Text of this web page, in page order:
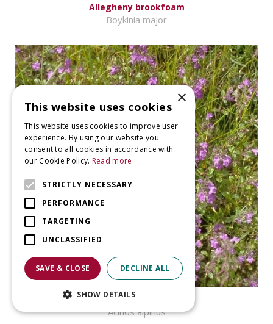
Allegheny brookfoam
Boykinia major
Alpine Calamint
Acinos alpinus
×
This website uses cookies
This website uses cookies to improve user
experience. By using our website you
consent to all cookies in accordance with
our Cookie Policy. Read more
STRICTLY NECESSARY
PERFORMANCE
TARGETING
UNCLASSIFIED
SAVE & CLOSE DECLINE ALL
SHOW DETAILS